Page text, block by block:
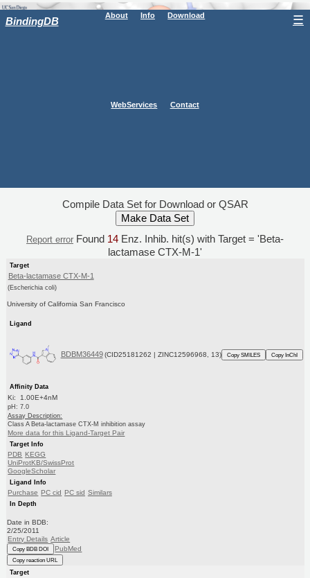
BindingDB About Info Download
WebServices Contact
☰
Compile Data Set for Download or QSAR
Report error Found 14 Enz. Inhib. hit(s) with Target = 'Beta-
lactamase CTX-M-1'
Target
Beta-lactamase CTX-M-1
(Escherichia coli)
University of California San Francisco
Ligand
BDBM36449 (CID25181262 | ZINC12596968, 13) Copy SMILES Copy InChI
Affinity Data
Ki: 1.00E+4nM
pH: 7.0
Assay Description:
Class A Beta-lactamase CTX-M inhibition assay
More data for this Ligand-Target Pair
Target Info
PDB KEGG
UniProtKB/SwissProt
GoogleScholar
Ligand Info
Purchase PC cid PC sid Similars
In Depth
Date in BDB:
2/25/2011
Entry Details Article
Copy BDB DOI PubMed
Copy reaction URL
Target